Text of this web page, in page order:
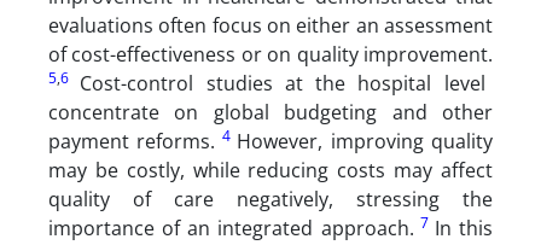
evaluations often focus on either an assessment
of cost-effectiveness or on quality improvement.
5,6 Cost-control studies at the hospital level
concentrate on global budgeting and other
payment reforms. 4 However, improving quality
may be costly, while reducing costs may affect
quality of care negatively, stressing the
importance of an integrated approach. 7 In this